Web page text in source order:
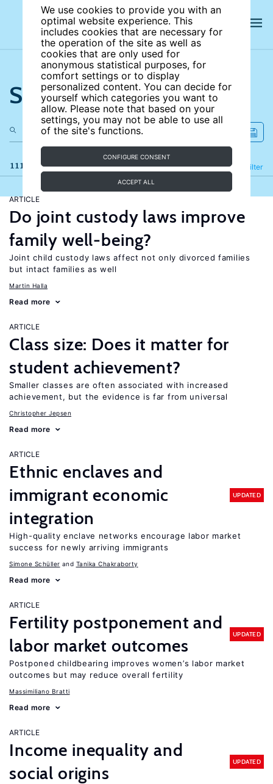
We use cookies to provide you with an
optimal website experience. This
includes cookies that are necessary for
the operation of the site as well as
cookies that are only used for
anonymous statistical purposes, for
comfort settings or to display
personalized content. You can decide for
yourself which categories you want to
allow. Please note that based on your
settings, you may not be able to use all
of the site's functions.
CONFIGURE CONSENT
ACCEPT ALL
Search the site
111 results Filter
Refine
ARTICLE
Do joint custody laws improve
family well-being?
Joint child custody laws affect not only divorced families
but intact families as well
Martin Halla
Read more
ARTICLE
Class size: Does it matter for
student achievement?
Smaller classes are often associated with increased
achievement, but the evidence is far from universal
Christopher Jepsen
Read more
ARTICLE
Ethnic enclaves and
immigrant economic
integration
UPDATED
High-quality enclave networks encourage labor market
success for newly arriving immigrants
Simone Schüller Tanika Chakraborty
Read more
ARTICLE
Fertility postponement and
labor market outcomes
UPDATED
Postponed childbearing improves women’s labor market
outcomes but may reduce overall fertility
Massimiliano Bratti
Read more
ARTICLE
Income inequality and
social origins
UPDATED